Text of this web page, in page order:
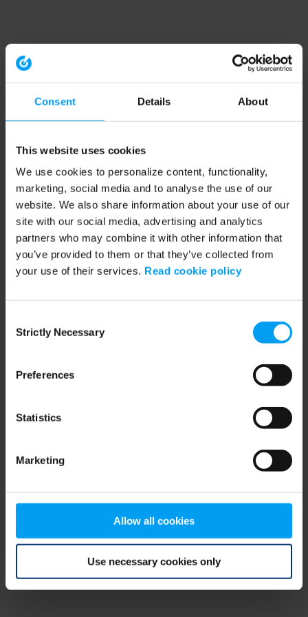
Consent Details About
This website uses cookies
We use cookies to personalize content, functionality,
marketing, social media and to analyse the use of our
website. We also share information about your use of our
site with our social media, advertising and analytics
partners who may combine it with other information that
you’ve provided to them or that they’ve collected from
your use of their services. Read cookie policy
Selection
Strictly Necessary
Preferences
Statistics
Marketing
Allow all cookies
Use necessary cookies only